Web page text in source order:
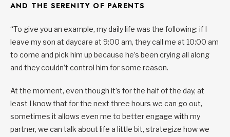
AND THE SERENITY OF PARENTS
“To give you an example, my daily life was the following: if I
leave my son at daycare at 9:00 am, they call me at 10:00 am
to come and pick him up because he’s been crying all along
and they couldn’t control him for some reason.
At the moment, even though it’s for the half of the day, at
least I know that for the next three hours we can go out,
sometimes it allows even me to better engage with my
partner, we can talk about life a little bit, strategize how we